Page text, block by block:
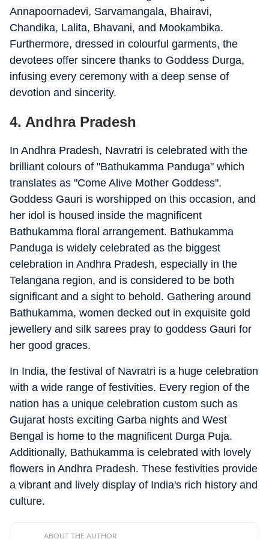
Annapoornadevi, Sarvamangala, Bhairavi,
Chandika, Lalita, Bhavani, and Mookambika.
Furthermore, dressed in colourful garments, the
devotees offer sincere thanks to Goddess Durga,
infusing every ceremony with a deep sense of
devotion and sincerity.
4. Andhra Pradesh
In Andhra Pradesh, Navratri is celebrated with the
brilliant colours of "Bathukamma Panduga" which
translates as "Come Alive Mother Goddess".
Goddess Gauri is worshipped on this occasion, and
her idol is housed inside the magnificent
Bathukamma floral arrangement. Bathukamma
Panduga is widely celebrated as the biggest
celebration in Andhra Pradesh, especially in the
Telangana region, and is considered to be both
significant and a sight to behold. Gathering around
Bathukamma, women decked out in exquisite gold
jewellery and silk sarees pray to goddess Gauri for
her good graces.
In India, the festival of Navratri is a huge celebration
with a wide range of festivities. Every region of the
nation has a unique celebration custom such as
Gujarat hosts exciting Garba nights and West
Bengal is home to the magnificent Durga Puja.
Additionally, Bathukamma is celebrated with lovely
flowers in Andhra Pradesh. These festivities provide
a vibrant and lively display of India's rich history and
culture.
ABOUT THE AUTHOR